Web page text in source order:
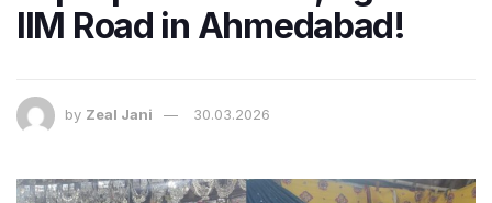
IIM Road in Ahmedabad!
by Zeal Jani 30.03.2026